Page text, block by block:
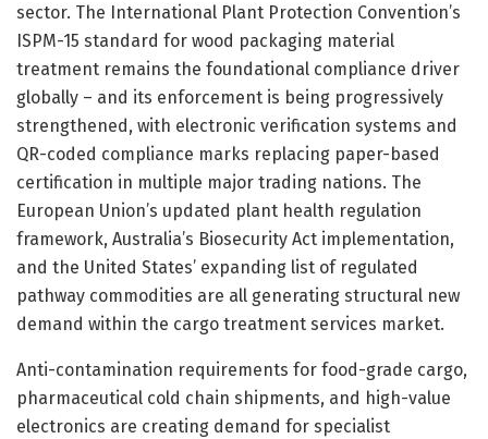
sector. The International Plant Protection Convention’s
ISPM-15 standard for wood packaging material
treatment remains the foundational compliance driver
globally – and its enforcement is being progressively
strengthened, with electronic verification systems and
QR-coded compliance marks replacing paper-based
certification in multiple major trading nations. The
European Union’s updated plant health regulation
framework, Australia’s Biosecurity Act implementation,
and the United States’ expanding list of regulated
pathway commodities are all generating structural new
demand within the cargo treatment services market.
Anti-contamination requirements for food-grade cargo,
pharmaceutical cold chain shipments, and high-value
electronics are creating demand for specialist